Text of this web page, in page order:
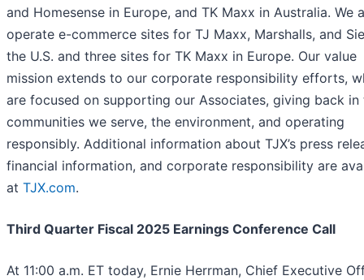
and Homesense in Europe, and TK Maxx in Australia. We
operate e-commerce sites for TJ Maxx, Marshalls, and
the U.S. and three sites for TK Maxx in Europe. Our value
mission extends to our corporate responsibility efforts,
are focused on supporting our Associates, giving back in
communities we serve, the environment, and operating
responsibly. Additional information about TJX’s press
financial information, and corporate responsibility are
at TJX.com.
Third Quarter Fiscal 2025 Earnings Conference Call
At 11:00 a.m. ET today, Ernie Herrman, Chief Executive